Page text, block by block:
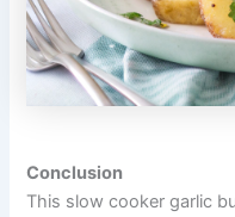
Conclusion
This slow cooker garlic